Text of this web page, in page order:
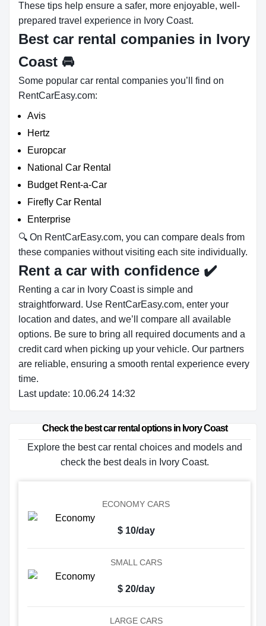
These tips help ensure a safer, more enjoyable, well-
prepared travel experience in Ivory Coast.
Best car rental companies in Ivory
Coast 🚘
Some popular car rental companies you’ll find on
RentCarEasy.com:
Avis
Hertz
Europcar
National Car Rental
Budget Rent-a-Car
Firefly Car Rental
Enterprise
🔍 On RentCarEasy.com, you can compare deals from
these companies without visiting each site individually.
Rent a car with confidence ✔️
Renting a car in Ivory Coast is simple and
straightforward. Use RentCarEasy.com, enter your
location and dates, and we’ll compare all available
options. Be sure to bring all required documents and a
credit card when picking up your vehicle. Our partners
are reliable, ensuring a smooth rental experience every
time.
Last update: 10.06.24 14:32
Check the best car rental options in Ivory Coast
Explore the best car rental choices and models and
check the best deals in Ivory Coast.
ECONOMY CARS
$ 10/day
SMALL CARS
$ 20/day
LARGE CARS